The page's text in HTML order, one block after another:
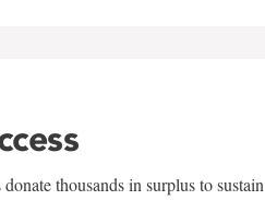
thousands in surplus to sustain